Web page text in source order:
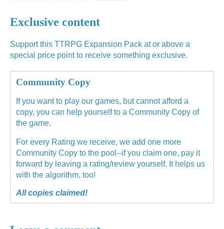
Exclusive content
Support this TTRPG Expansion Pack at or above a
special price point to receive something exclusive.
Community Copy
If you want to play our games, but cannot afford a
copy, you can help yourself to a Community Copy of
the game.
For every Rating we receive, we add one more
Community Copy to the pool--if you claim one, pay it
forward by leaving a rating/review yourself. It helps us
with the algorithm, too!
All copies claimed!